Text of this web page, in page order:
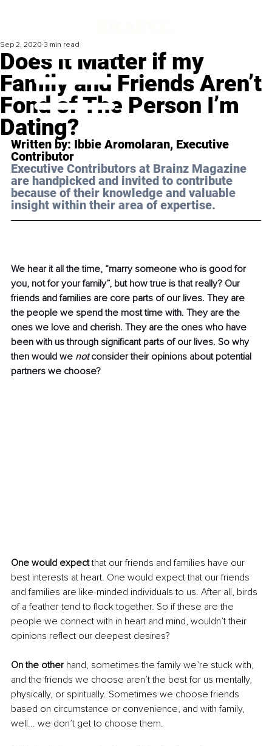
Does it Matter if my
Family and Friends Aren’t
Fond of The Person I’m
Dating?
Sep 2, 2020 3 min read
Written by: Ibbie Aromolaran, Executive
Contributor
Executive Contributors at Brainz Magazine
are handpicked and invited to contribute
because of their knowledge and valuable
insight within their area of expertise.
We hear it all the time, “marry someone who is good for
you, not for your family”, but how true is that really? Our
friends and families are core parts of our lives. They are
the people we spend the most time with. They are the
ones we love and cherish. They are the ones who have
been with us through significant parts of our lives. So why
then would we not consider their opinions about potential
partners we choose?
One would expect that our friends and families have our
best interests at heart. One would expect that our friends
and families are like-minded individuals to us. After all, birds
of a feather tend to flock together. So if these are the
people we connect with in heart and mind, wouldn’t their
opinions reflect our deepest desires?
On the other hand, sometimes the family we’re stuck with,
and the friends we choose aren’t the best for us mentally,
physically, or spiritually. Sometimes we choose friends
based on circumstance or convenience, and with family,
well... we don’t get to choose them.